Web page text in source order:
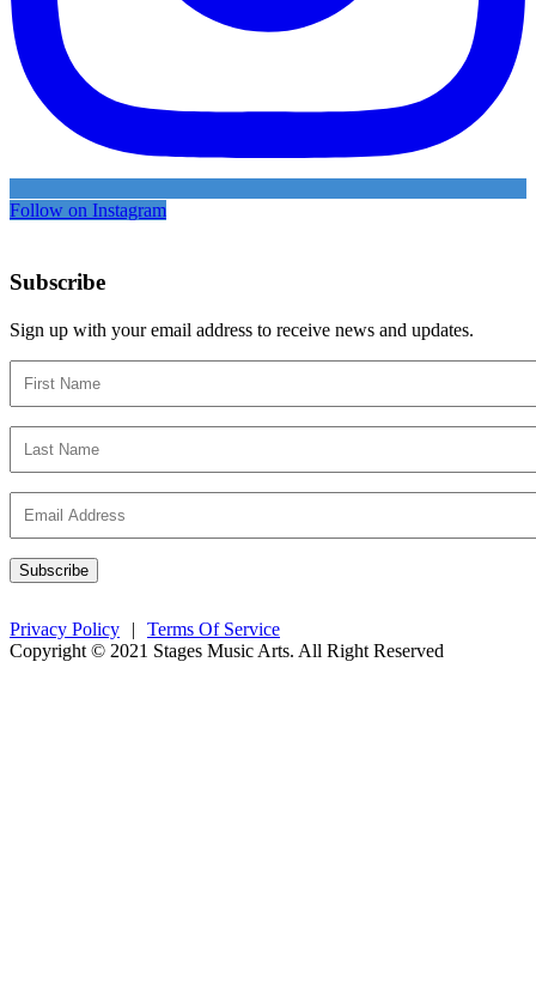
Follow on Instagram
Subscribe
Sign up with your email address to receive news and updates.
Privacy Policy |
Terms Of Service
Copyright © 2021 Stages Music Arts. All Right Reserved